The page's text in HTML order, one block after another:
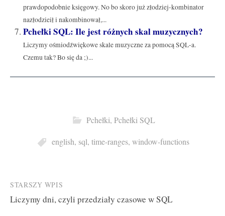
prawdopodobnie księgowy. No bo skoro już złodziej-kombinator
nazłodzieił i nakombinował,...
Pchełki SQL: Ile jest różnych skal muzycznych?
Liczymy ośmiodźwiękowe skale muzyczne za pomocą SQL-a.
Czemu tak? Bo się da ;)...
Pchełki, Pchełki SQL
english, sql, time-ranges, window-functions
Post
navigation
STARSZY WPIS
Liczymy dni, czyli przedziały czasowe w SQL